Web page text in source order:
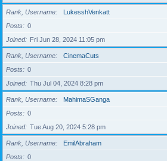
Rank, Username
LukesshVenkatt
Posts
0
Joined
Fri Jun 28, 2024 11:05 pm
Rank, Username
CinemaCuts
Posts
0
Joined
Thu Jul 04, 2024 8:28 pm
Rank, Username
MahimaSGanga
Posts
0
Joined
Tue Aug 20, 2024 5:28 pm
Rank, Username
EmilAbraham
Posts
0